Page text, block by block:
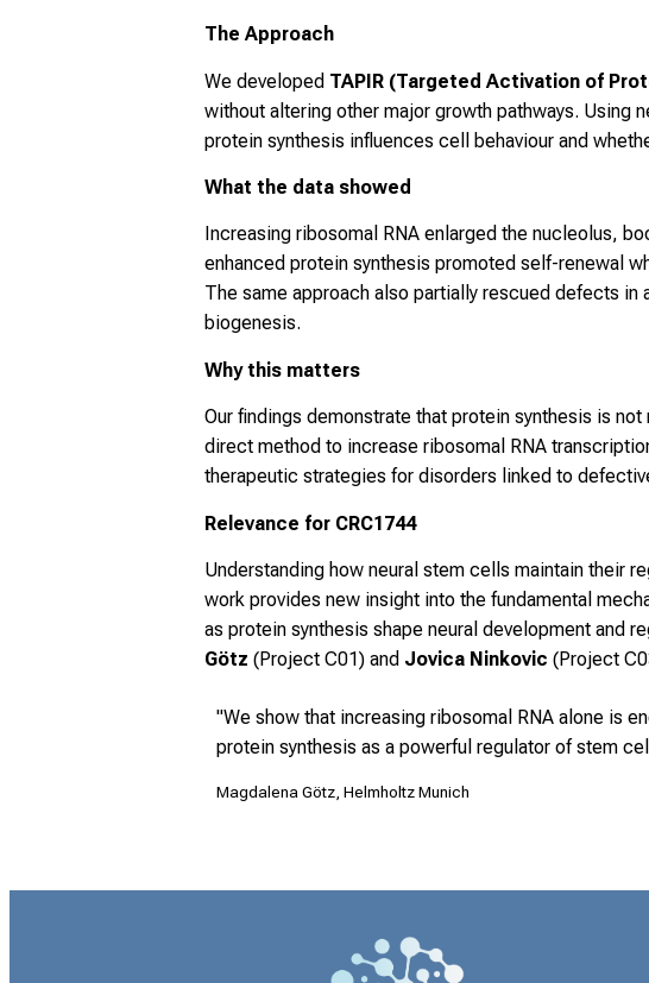
The Approach
We developed TAPIR (Targeted Activation of
without altering other major growth pathways. Using
protein synthesis influences cell behaviour and
What the data showed
Increasing ribosomal RNA enlarged the nucleolus,
enhanced protein synthesis promoted self-renewal
The same approach also partially rescued defects
biogenesis.
Why this matters
Our findings demonstrate that protein synthesis is
direct method to increase ribosomal RNA
therapeutic strategies for disorders linked to
Relevance for CRC1744
Understanding how neural stem cells maintain their
work provides new insight into the fundamental
as protein synthesis shape neural development and
Götz (Project C01) and Jovica Ninkovic (Project
"We show that increasing ribosomal RNA alone is
protein synthesis as a powerful regulator of stem
Magdalena Götz, Helmholtz Munich